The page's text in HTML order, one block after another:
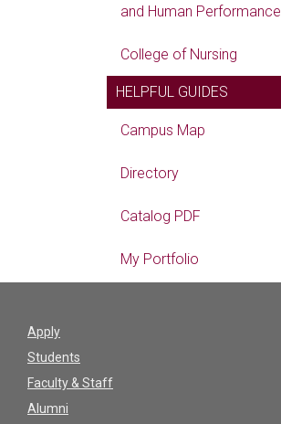
and Human Performance
College of Nursing
HELPFUL GUIDES
Campus Map
Directory
Catalog PDF
My Portfolio
Apply
Students
Faculty & Staff
Alumni